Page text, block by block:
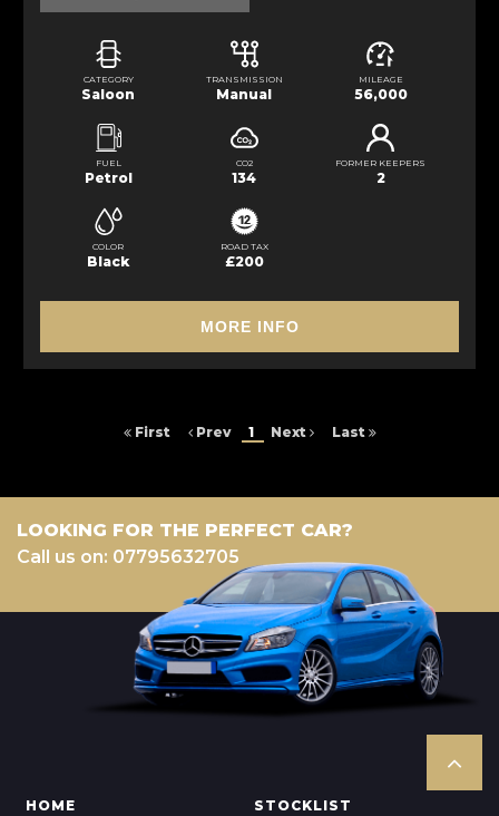
CATEGORY
Saloon
TRANSMISSION
Manual
MILEAGE
56,000
FUEL
Petrol
CO2
134
FORMER KEEPERS
2
COLOR
Black
ROAD TAX
£200
MORE INFO
First Prev 1 Next Last
LOOKING FOR THE PERFECT CAR?
Call us on: 07795632705
HOME
STOCKLIST